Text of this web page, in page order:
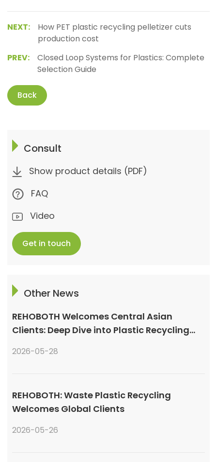
NEXT:
How PET plastic recycling pelletizer cuts
production cost
PREV:
Closed Loop Systems for Plastics: Complete
Selection Guide
Back
Consult
Show product details (PDF)
FAQ
Video
Get in touch
Other News
REHOBOTH Welcomes Central Asian
Clients: Deep Dive into Plastic Recycling
2026-05-28
REHOBOTH: Waste Plastic Recycling
Welcomes Global Clients
2026-05-26